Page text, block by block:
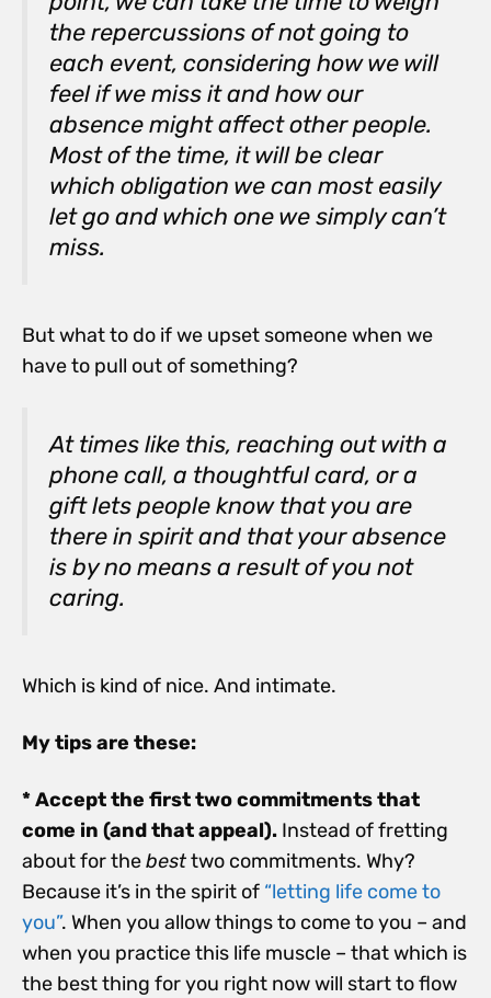
the repercussions of not going to
each event, considering how we will
feel if we miss it and how our
absence might affect other people.
Most of the time, it will be clear
which obligation we can most easily
let go and which one we simply can’t
miss.
But what to do if we upset someone when we
have to pull out of something?
At times like this, reaching out with a
phone call, a thoughtful card, or a
gift lets people know that you are
there in spirit and that your absence
is by no means a result of you not
caring.
Which is kind of nice. And intimate.
My tips are these:
* Accept the first two commitments that
come in (and that appeal). Instead of fretting
about for thebesttwo commitments. Why?
Because it’s in the spirit of “letting life come to
you”. When you allow things to come to you – and
when you practice this life muscle – that which is
the best thing for you right now will start to flow